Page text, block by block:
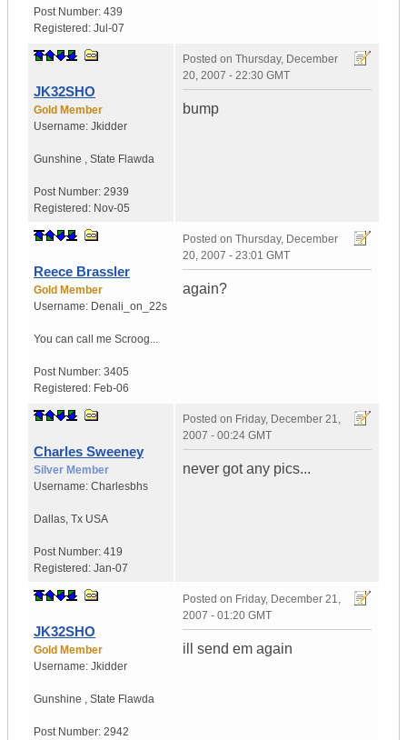
Post Number: 439
Registered: Jul-07
JK32SHO
Gold Member
Username: Jkidder
Gunshine , State Flawda
Post Number: 2939
Registered: Nov-05
Posted on Thursday, December
20, 2007 - 22:30 GMT
bump
Reece Brassler
Gold Member
Username: Denali_on_22s
You can call me Scroog...
Post Number: 3405
Registered: Feb-06
Posted on Thursday, December
20, 2007 - 23:01 GMT
again?
Charles Sweeney
Silver Member
Username: Charlesbhs
Dallas, Tx USA
Post Number: 419
Registered: Jan-07
Posted on Friday, December 21,
2007 - 00:24 GMT
never got any pics...
JK32SHO
Gold Member
Username: Jkidder
Gunshine , State Flawda
Post Number: 2942
Posted on Friday, December 21,
2007 - 01:20 GMT
ill send em again